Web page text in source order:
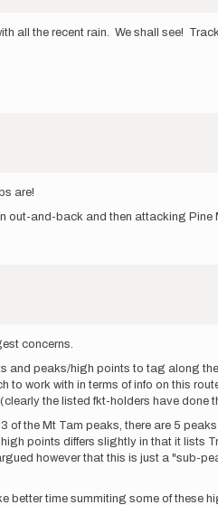
all the recent rain. We shall see!
are!
and-back and then attacking
concerns.
peaks/high points to tag along
work with in terms of info on this
the listed fkt-holders have done
the Mt Tam peaks, there are 5
points differs slightly in that it lists
however that this is just a "sub-
time summiting some of these